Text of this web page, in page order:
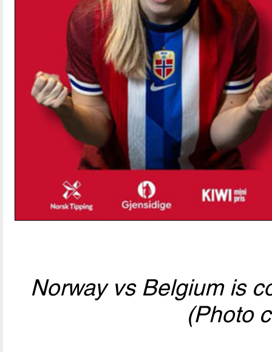
Norway vs Belgium is
(Photo